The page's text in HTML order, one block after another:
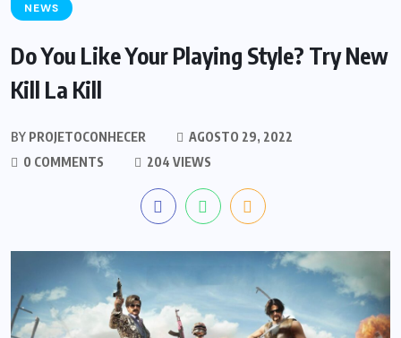
NEWS
Do You Like Your Playing Style? Try New
Kill La Kill
BY PROJETOCONHECER
AGOSTO 29, 2022
0 COMMENTS
204 VIEWS